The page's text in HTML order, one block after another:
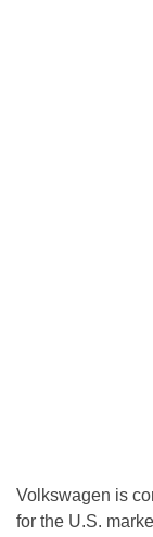
Volkswagen is
for the U.S.